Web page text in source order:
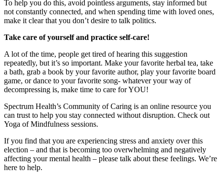
To help you do this, avoid pointless arguments, stay informed but
not constantly connected, and when spending time with loved ones,
make it clear that you don’t desire to talk politics.
Take care of yourself and practice self-care!
A lot of the time, people get tired of hearing this suggestion
repeatedly, but it’s so important. Make your favorite herbal tea, take
a bath, grab a book by your favorite author, play your favorite board
game, or dance to your favorite song- whatever your way of
decompressing is, make time to care for YOU!
Spectrum Health’s Community of Caring is an online resource you
can trust to help you stay connected without disruption. Check out
Yoga of Mindfulness sessions.
If you find that you are experiencing stress and anxiety over this
election – and that is becoming too overwhelming and negatively
affecting your mental health – please talk about these feelings. We’re
here to help.